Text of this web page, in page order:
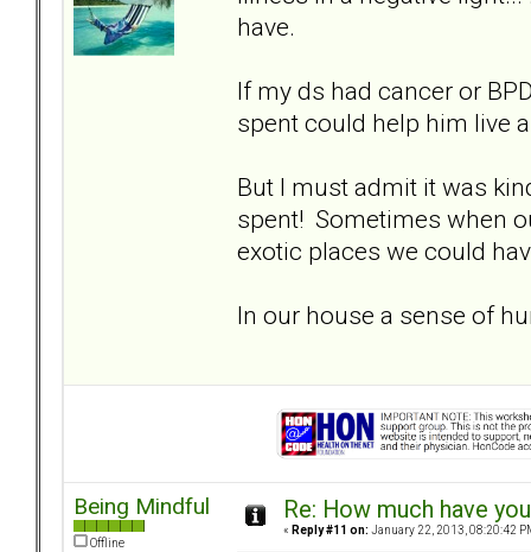
have.
If my ds had cancer or
spent could help him live
But I must admit it was
spent! Sometimes when
exotic places we could
In our house a sense of
Being Mindful
Offline
Re: How much have
« Reply #11 on: January 22, 2013, 08:20:42